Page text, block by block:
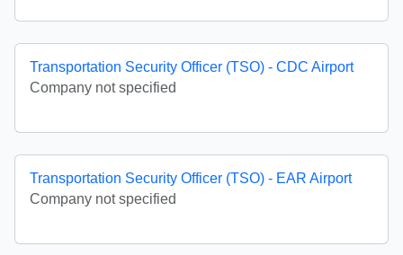
Transportation Security Officer (TSO) - CDC Airport
Company not specified
Transportation Security Officer (TSO) - EAR Airport
Company not specified